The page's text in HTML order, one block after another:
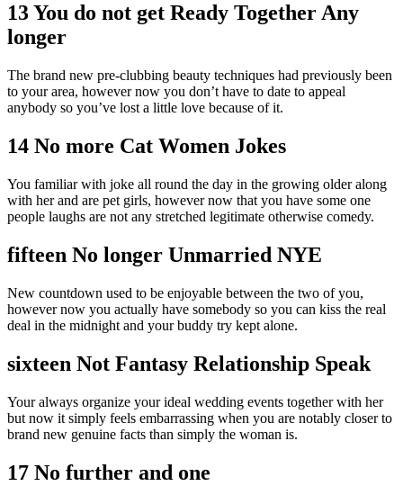
13 You do not get Ready Together Any
longer
The brand new pre-clubbing beauty techniques had previously been
to your area, however now you don’t have to date to appeal
anybody so you’ve lost a little love because of it.
14 No more Cat Women Jokes
You familiar with joke all round the day in the growing older along
with her and are pet girls, however now that you have some one
people laughs are not any stretched legitimate otherwise comedy.
fifteen No longer Unmarried NYE
New countdown used to be enjoyable between the two of you,
however now you actually have somebody so you can kiss the real
deal in the midnight and your buddy try kept alone.
sixteen Not Fantasy Relationship Speak
Your always organize your ideal wedding events together with her
but now it simply feels embarrassing when you are notably closer to
brand new genuine facts than simply the woman is.
17 No further and one